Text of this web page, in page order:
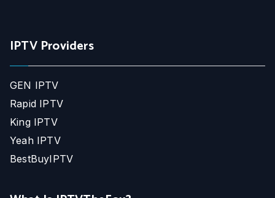
IPTV Providers
GEN IPTV
Rapid IPTV
King IPTV
Yeah IPTV
BestBuyIPTV